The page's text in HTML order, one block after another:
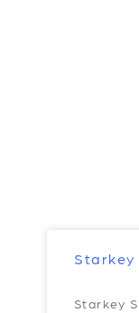
Starkey
Starkey